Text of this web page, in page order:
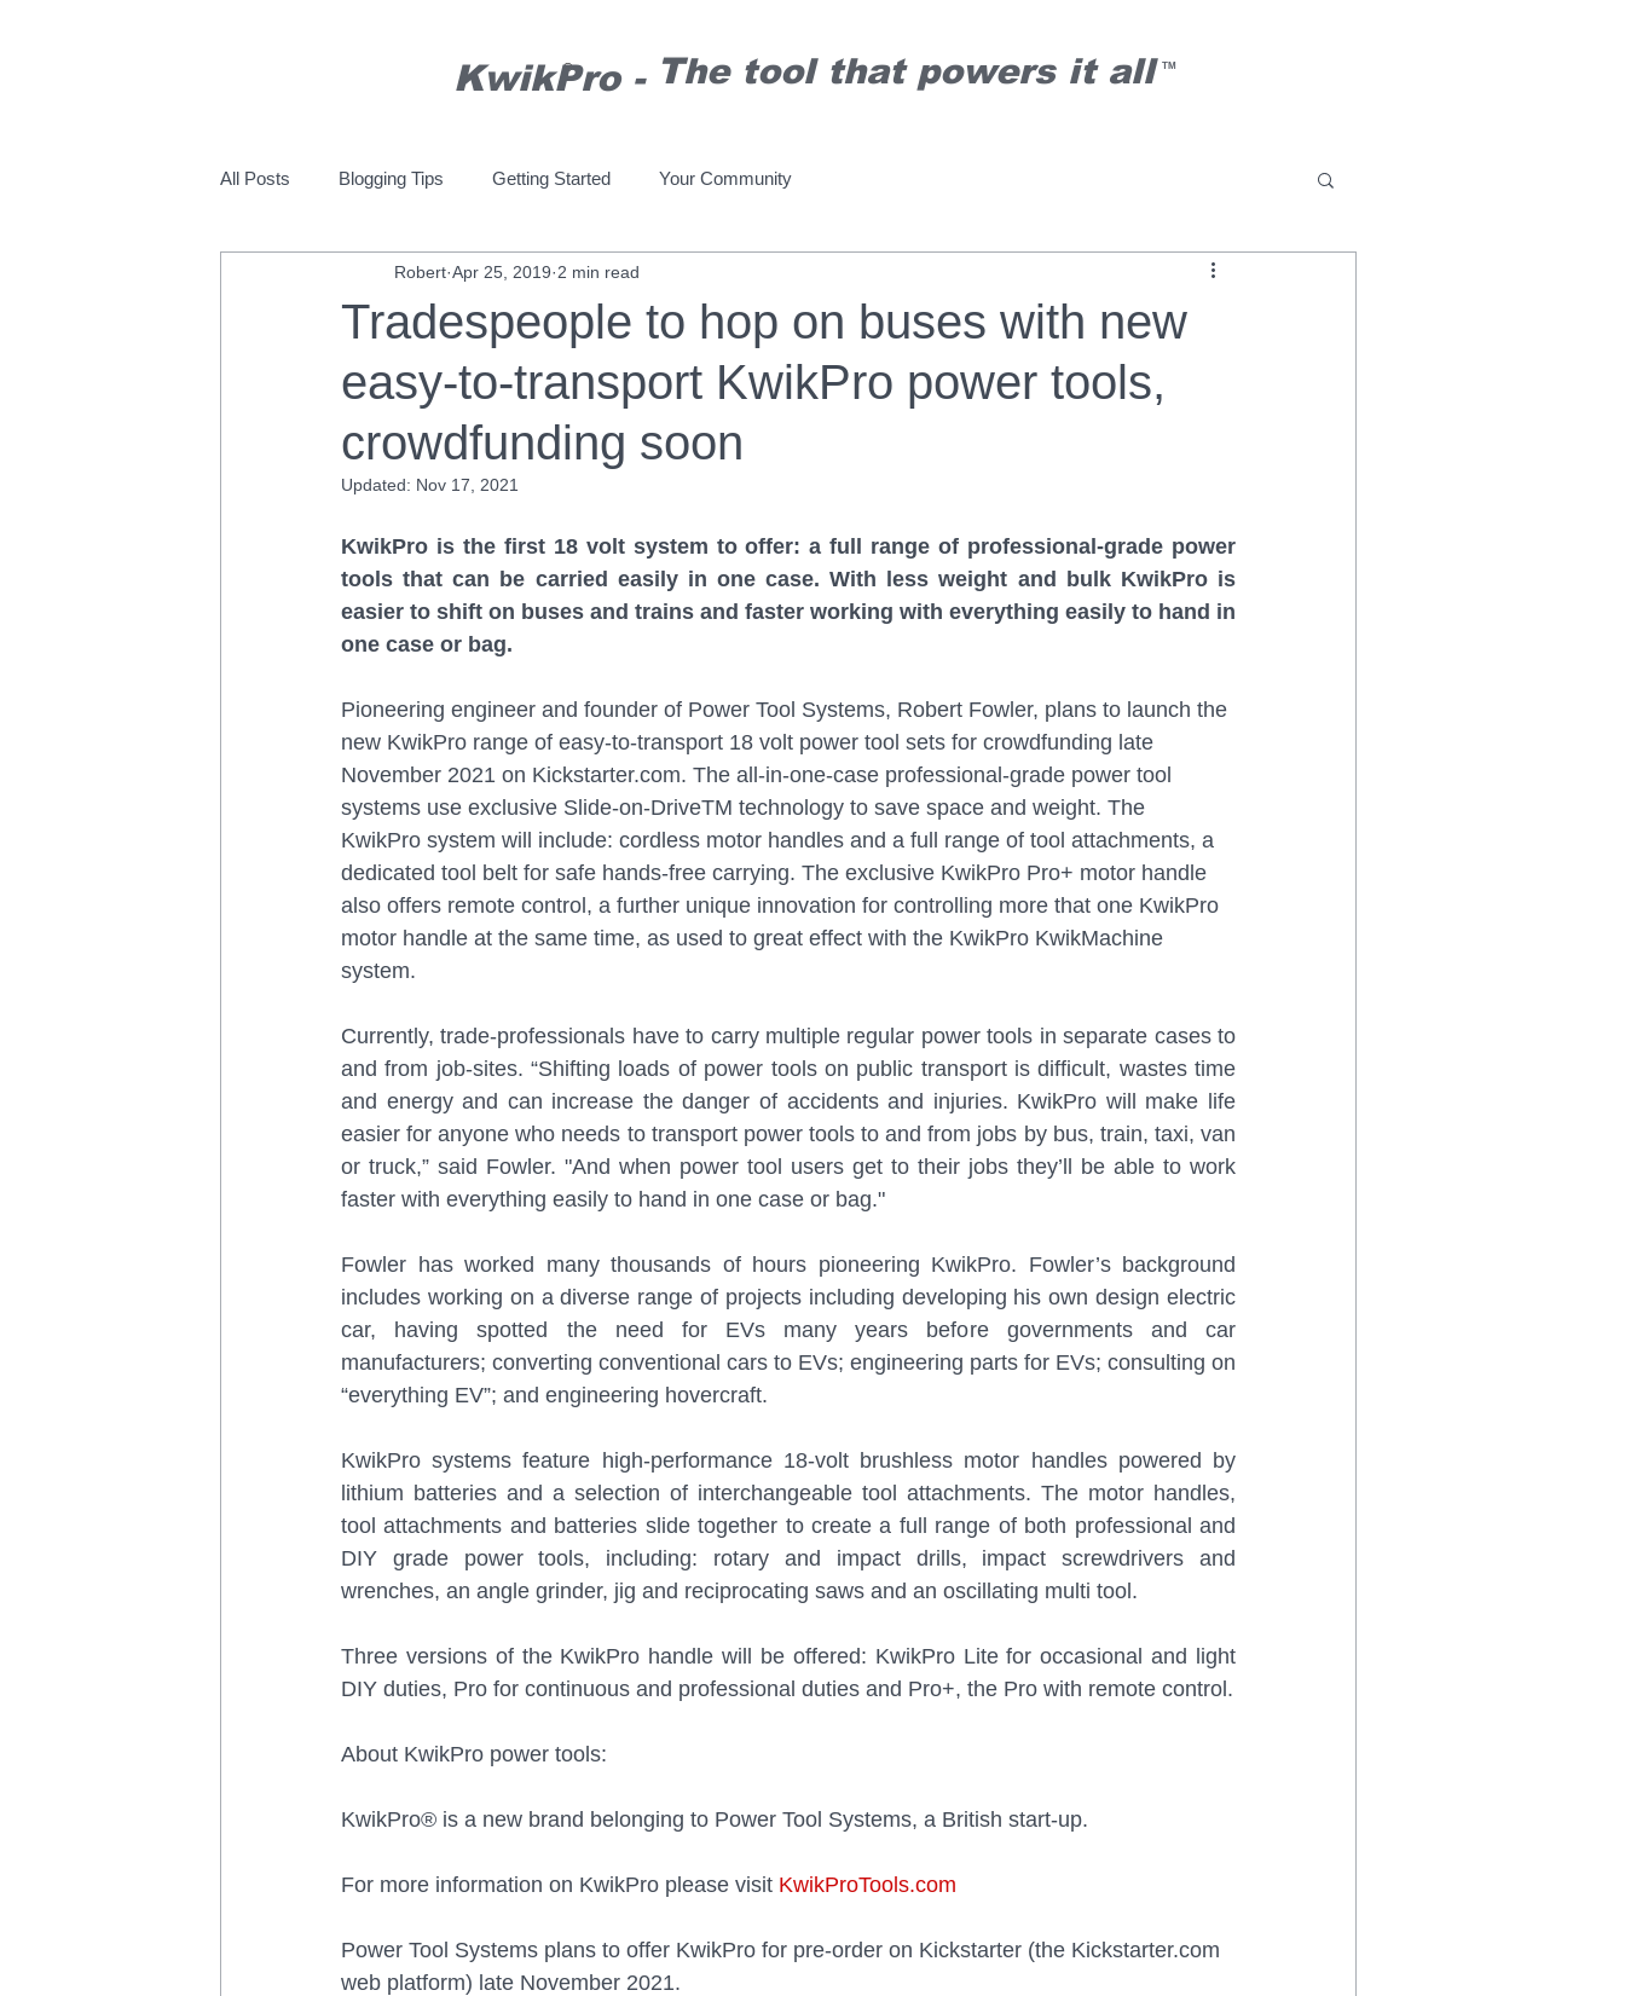
TM
®
KwikPro - The tool that powers it all
All Posts Blogging Tips Getting Started Your Community
Tradespeople to hop on buses with new
easy-to-transport KwikPro power tools,
crowdfunding soon
Robert Apr 25, 2019 2 min read
Updated: Nov 17, 2021
KwikPro is the first 18 volt system to offer: a full range of professional-grade power
tools that can be carried easily in one case. With less weight and bulk KwikPro is
easier to shift on buses and trains and faster working with everything easily to hand in
one case or bag.
Pioneering engineer and founder of Power Tool Systems, Robert Fowler, plans to launch the
new KwikPro range of easy-to-transport 18 volt power tool sets for crowdfunding late
November 2021 on Kickstarter.com. The all-in-one-case professional-grade power tool
systems use exclusive Slide-on-DriveTM technology to save space and weight. The
KwikPro system will include: cordless motor handles and a full range of tool attachments, a
dedicated tool belt for safe hands-free carrying. The exclusive KwikPro Pro+ motor handle
also offers remote control, a further unique innovation for controlling more that one KwikPro
motor handle at the same time, as used to great effect with the KwikPro KwikMachine
system.
Currently, trade-professionals have to carry multiple regular power tools in separate cases to
and from job-sites. “Shifting loads of power tools on public transport is difficult, wastes time
and energy and can increase the danger of accidents and injuries. KwikPro will make life
easier for anyone who needs to transport power tools to and from jobs by bus, train, taxi, van
or truck,” said Fowler. "And when power tool users get to their jobs they’ll be able to work
faster with everything easily to hand in one case or bag."
Fowler has worked many thousands of hours pioneering KwikPro. Fowler’s background
includes working on a diverse range of projects including developing his own design electric
car, having spotted the need for EVs many years before governments and car
manufacturers; converting conventional cars to EVs; engineering parts for EVs; consulting on
“everything EV”; and engineering hovercraft.
KwikPro systems feature high-performance 18-volt brushless motor handles powered by
lithium batteries and a selection of interchangeable tool attachments. The motor handles,
tool attachments and batteries slide together to create a full range of both professional and
DIY grade power tools, including: rotary and impact drills, impact screwdrivers and
wrenches, an angle grinder, jig and reciprocating saws and an oscillating multi tool.
Three versions of the KwikPro handle will be offered: KwikPro Lite for occasional and light
DIY duties, Pro for continuous and professional duties and Pro+, the Pro with remote control.
About KwikPro power tools:
KwikPro® is a new brand belonging to Power Tool Systems, a British start-up.
For more information on KwikPro please visit KwikProTools.com
Power Tool Systems plans to offer KwikPro for pre-order on Kickstarter (the Kickstarter.com
web platform) late November 2021.